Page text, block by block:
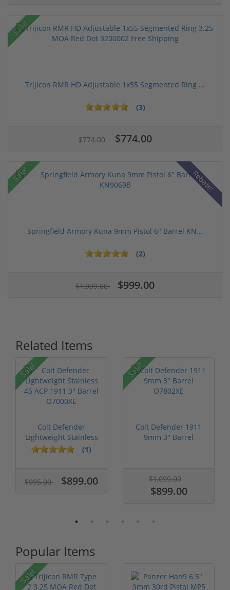
Sale!
Trijicon RMR HD Adjustable 1x55 Segmented Ring ...
(3)
$774.00 $774.00
Sale! Rebate!
Springfield Armory Kuna 9mm Pistol 6" Barrel KN...
(2)
$1,099.00 $999.00
Related Items
Sale!
Colt Defender
Lightweight Stainless
45 ACP 1911...(1)
$995.00 $899.00
Sale!
Colt Defender 1911
9mm 3" Barrel
$1,099.00
$899.00
Popular Items
Sale!